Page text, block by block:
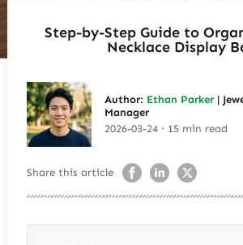
Step-by-Step Guide to
Necklace Display
Author: Ethan Parker|
Manager
2026-03-24 · 15 min read
Share this article